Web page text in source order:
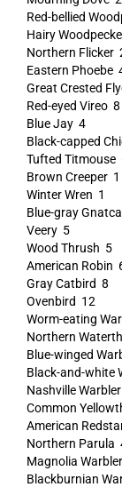
Red-bellied
Hairy
Northern
Eastern Phoebe
Great Crested
Red-eyed Vireo 8
Blue Jay 4
Black-capped
Tufted Titmouse
Brown Creeper 1
Winter Wren 1
Blue-gray
Veery 5
Wood Thrush 5
American Robin
Gray Catbird 8
Ovenbird 12
Worm-eating
Northern
Blue-winged
Black-and-white
Nashville
Common
American
Northern Parula
Magnolia
Blackburnian